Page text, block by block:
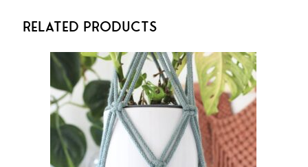
Related Products